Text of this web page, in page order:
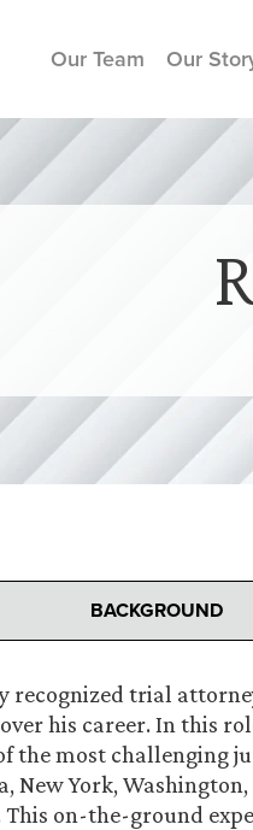
Our Team Our
BACKGROUND
recognized trial
his career. In this
the most challenging
York, Washington,
This on-the-ground